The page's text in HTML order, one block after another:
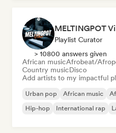
MELTINGPOT
Playlist Curator
> 10800 answers given
African musicAfrobeat/
Country musicDisco
Add artists to my impactful
Urban pop African music
Hip-hop
International rap